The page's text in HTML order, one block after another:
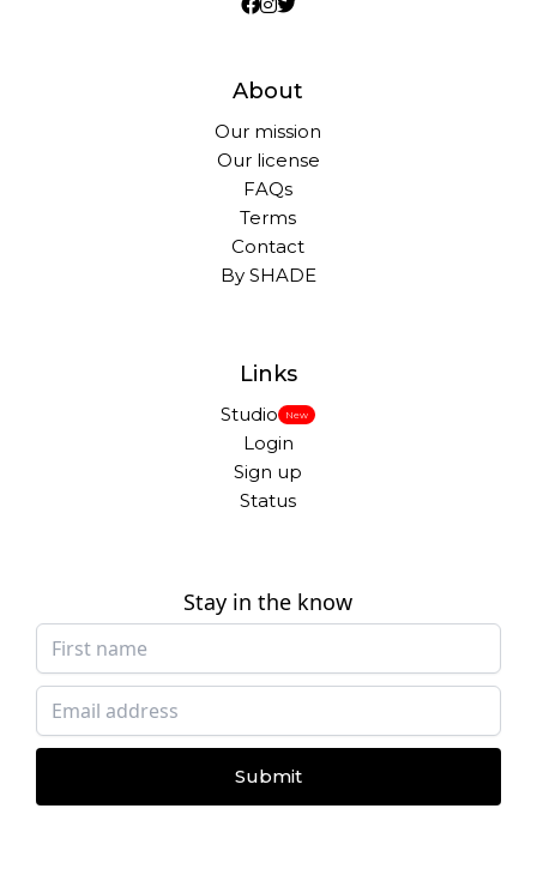
About
Our mission
Our license
FAQs
Terms
Contact
By SHADE
Links
Studio New
Login
Sign up
Status
Stay in the know
Submit